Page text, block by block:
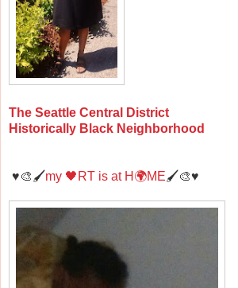
The Seattle Central District
Historically Black Neighborhood
♥️🎨🖌️my 🖤RT is at H🌍ME🖌️🎨♥️